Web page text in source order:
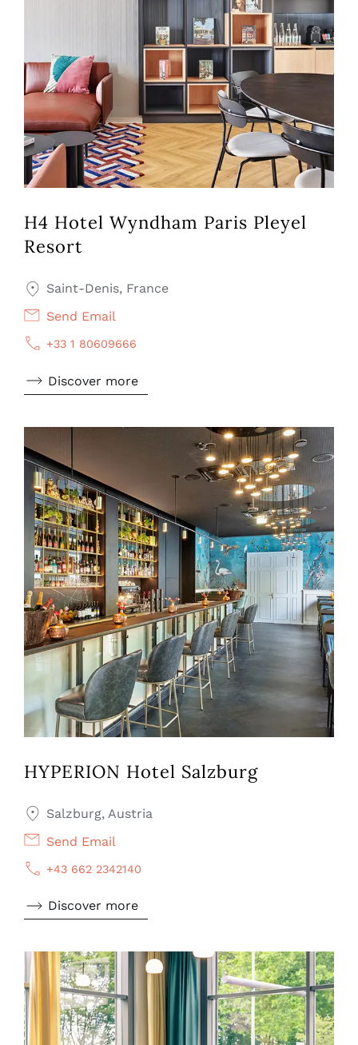
H4 Hotel Wyndham Paris Pleyel
Resort
Saint-Denis, France
Send Email
+33 1 80609666
Discover more
HYPERION Hotel Salzburg
Salzburg, Austria
Send Email
+43 662 2342140
Discover more